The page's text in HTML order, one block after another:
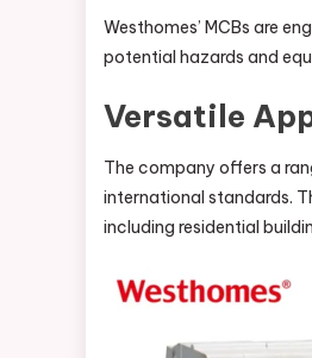
Westhomes’ MCBs are
potential hazards and
Versatile
The company offers a
international standards.
including residential